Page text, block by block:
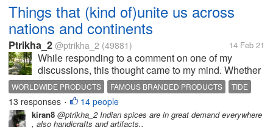
Things that (kind of)unite us across
nations and continents
Ptrikha_2 @ptrikha_2 (49881) 14 Feb 21
While responding to a comment on one of my
discussions, this thought came to my mind. Whether
someone is in India, Australia, somewhere in
Europe or US or in Singapore or Malaysia, there are
day to day products and equipment(s)...
WORLDWIDE PRODUCTS FAMOUS BRANDED PRODUCTS
TIDE
VICKS
SURF EXCEL
13 responses • 14 people
kiran8 @ptrikha_2 Indian spices are in great demand everywhere
, also handicrafts and artifacts..